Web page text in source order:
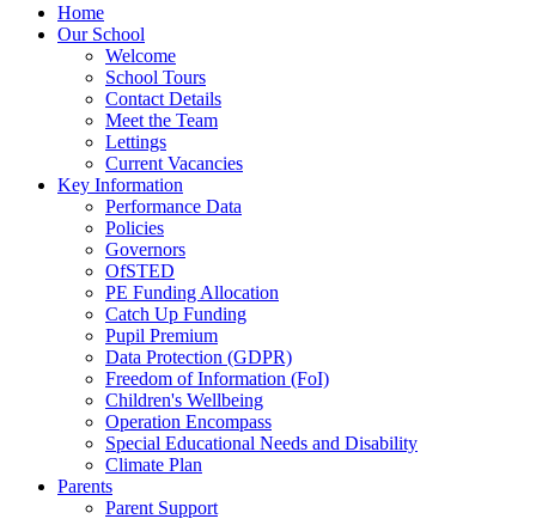
Home
Our School
Welcome
School Tours
Contact Details
Meet the Team
Lettings
Current Vacancies
Key Information
Performance Data
Policies
Governors
OfSTED
PE Funding Allocation
Catch Up Funding
Pupil Premium
Data Protection (GDPR)
Freedom of Information (FoI)
Children's Wellbeing
Operation Encompass
Special Educational Needs and Disability
Climate Plan
Parents
Parent Support